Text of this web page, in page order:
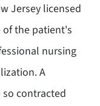
Jersey licensed
of the patient's
nursing
A
contracted